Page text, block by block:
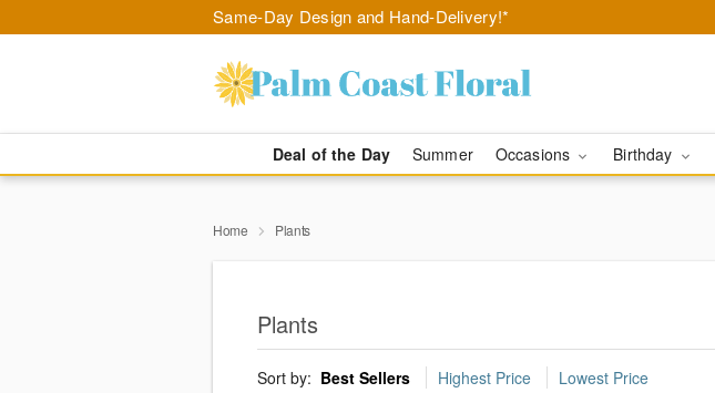
Same-Day Design and Hand-Delivery!*
Deal of the Day Summer Occasions Birthday
Home Plants
Plants
Sort by: Best Sellers Highest Price Lowest Price